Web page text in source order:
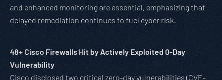
and enhanced monitoring are essential, emphasizing that
delayed remediation continues to fuel cyber risk.
48+ Cisco Firewalls Hit by Actively Exploited 0-Day
Vulnerability
Cisco disclosed two critical zero-day vulnerabilities (CVE-